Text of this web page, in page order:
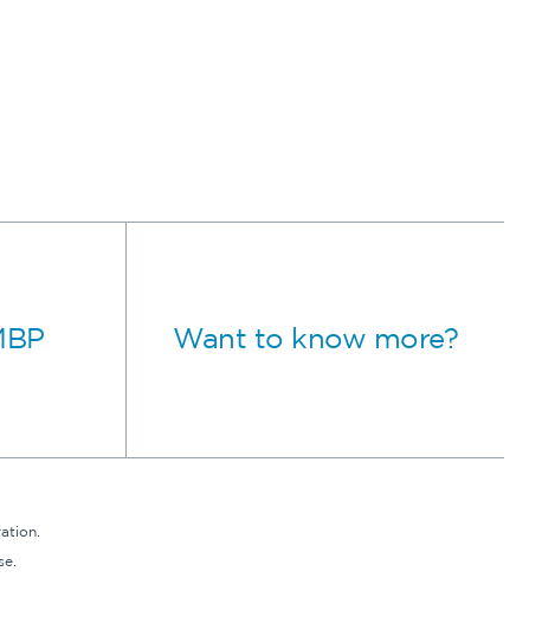
Want to know more?